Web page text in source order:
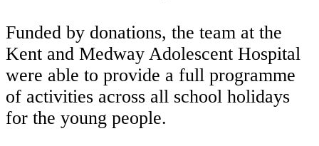
Funded by donations, the team at the
Kent and Medway Adolescent Hospital
were able to provide a full programme
of activities across all school holidays
for the young people.